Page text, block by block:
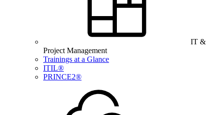
IT &
Project Management
Trainings at a Glance
ITIL®
PRINCE2®